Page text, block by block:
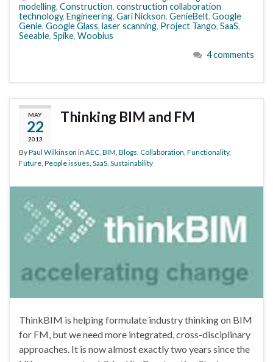
modelling, Construction, construction collaboration
technology, Engineering, Gari Nickson, GenieBelt, Google
Genie, Google Glass, laser scanning, Project Tango, SaaS,
Seeable, Spike, Woobius
4 comments
MAY
22
2013
Thinking BIM and FM
ByPaul Wilkinson in AEC BIM Blogs Collaboration Functionality,
Future People issues SaaS Sustainability
ThinkBIM is helping formulate industry thinking on BIM
for FM, but we need more integrated, cross-disciplinary
approaches. It is now almost exactly two years since the